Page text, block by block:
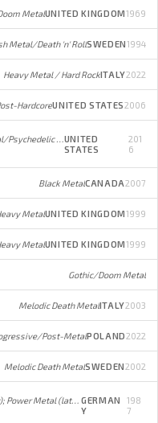
MetalUNITED KINGDOM1969
Metal/Death 'n' RollSWEDEN1994
Heavy Metal / Hard RockITALY2022
HardcoreUNITED STATES2006
Doom Metal/Psychedelic RockUNITED
STATES
201
6
Black MetalCANADA2007
MetalUNITED KINGDOM1999
MetalUNITED KINGDOM1999
Gothic/Doom Metal
Melodic Death MetalITALY2003
Post-MetalPOLAND2022
Melodic Death MetalSWEDEN2002
Speed Metal (early); Power Metal (later) GERMAN
Y
198
7